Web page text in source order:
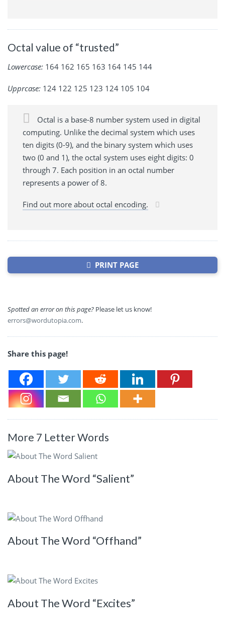
Octal value of “trusted”
Lowercase: 164 162 165 163 164 145 144
Upprcase: 124 122 125 123 124 105 104
Octal is a base-8 number system used in digital
computing. Unlike the decimal system which uses
ten digits (0-9), and the binary system which uses
two (0 and 1), the octal system uses eight digits: 0
through 7. Each position in an octal number
represents a power of 8.
Find out more about octal encoding.
PRINT PAGE
Spotted an error on this page? Please let us know!
errors@wordutopia.com.
Share this page!
More 7 Letter Words
About The Word “Salient”
About The Word “Offhand”
About The Word “Excites”